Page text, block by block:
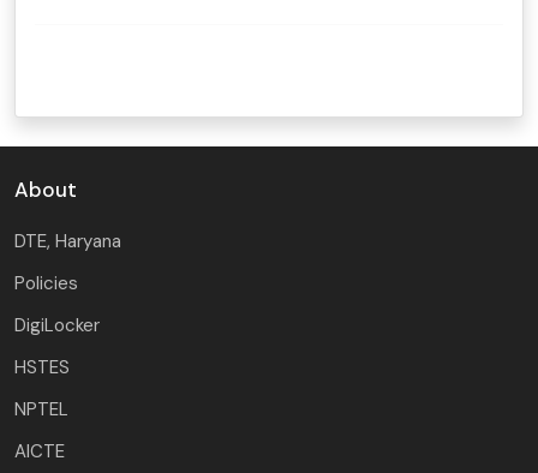
About
DTE, Haryana
Policies
DigiLocker
HSTES
NPTEL
AICTE